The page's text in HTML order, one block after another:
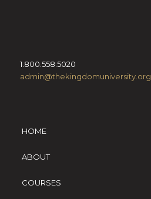
1.800.558.5020
admin@thekingdomuniversity.org
HOME
ABOUT
COURSES